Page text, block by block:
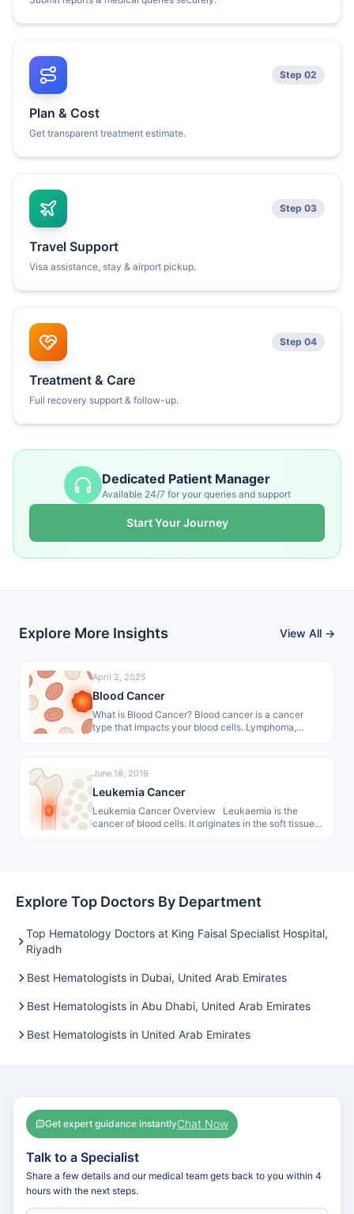
Step 02
Plan & Cost
Get transparent treatment estimate.
Step 03
Travel Support
Visa assistance, stay & airport pickup.
Step 04
Treatment & Care
Full recovery support & follow-up.
Dedicated Patient Manager
Available 24/7 for your queries and support
Start Your Journey
Explore More Insights View All →
April 2, 2025
Blood Cancer
What is Blood Cancer? Blood cancer is a cancer
type that impacts your blood cells. Lymphoma,
June 18, 2019
Leukemia Cancer
Leukemia Cancer Overview Leukaemia is the
cancer of blood cells. It originates in the soft tissue
Explore Top Doctors By Department
Top Hematology Doctors at King Faisal Specialist Hospital,
Riyadh
Best Hematologists in Dubai, United Arab Emirates
Best Hematologists in Abu Dhabi, United Arab Emirates
Best Hematologists in United Arab Emirates
Get expert guidance instantlyChat Now
Talk to a Specialist
Share a few details and our medical team gets back to you within 4
hours with the next steps.